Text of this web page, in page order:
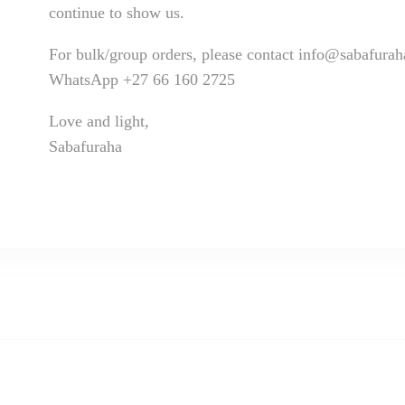
continue to show us.
For bulk/group orders, please contact
WhatsApp +27 66 160 2725
Love and light,
Sabafuraha